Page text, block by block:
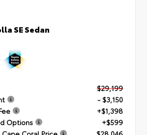
SE Sedan
$29,199
- $3,150
+$1,398
Options
+$599